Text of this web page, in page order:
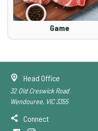
Game
Head Office
32 Old Creswick Road
Wendouree, VIC 3355
Connect